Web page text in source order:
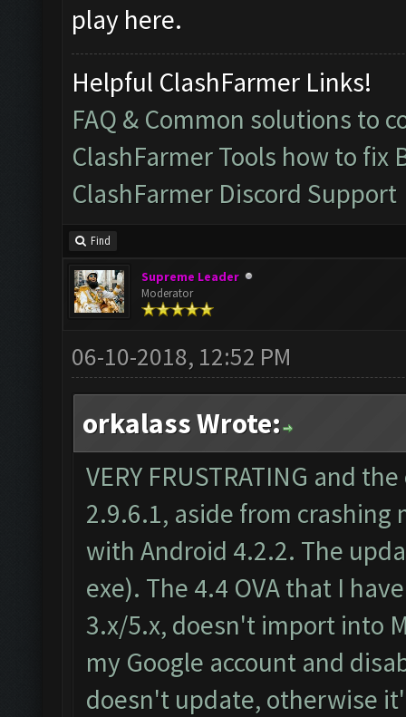
play here.
Helpful ClashFarmer Links!
FAQ & Common solutions to
ClashFarmer Tools how to fix
ClashFarmer Discord Support
Find
Supreme Leader
Moderator
06-10-2018, 12:52 PM
orkalass Wrote:
VERY FRUSTRATING and
2.9.6.1, aside from crashing
with Android 4.2.2. The
exe). The 4.4 OVA that I
3.x/5.x, doesn't import into
my Google account and
doesn't update, otherwise